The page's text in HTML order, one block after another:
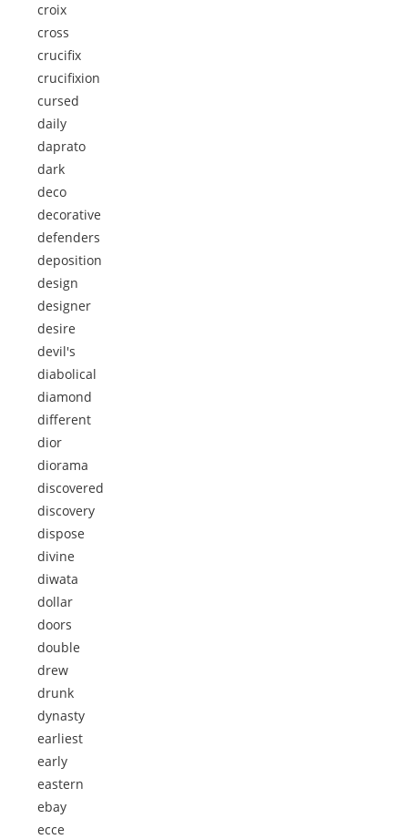
croix
cross
crucifix
crucifixion
cursed
daily
daprato
dark
deco
decorative
defenders
deposition
design
designer
desire
devil's
diabolical
diamond
different
dior
diorama
discovered
discovery
dispose
divine
diwata
dollar
doors
double
drew
drunk
dynasty
earliest
early
eastern
ebay
ecce